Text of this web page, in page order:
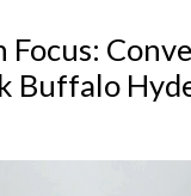
Focus:
Buffalo